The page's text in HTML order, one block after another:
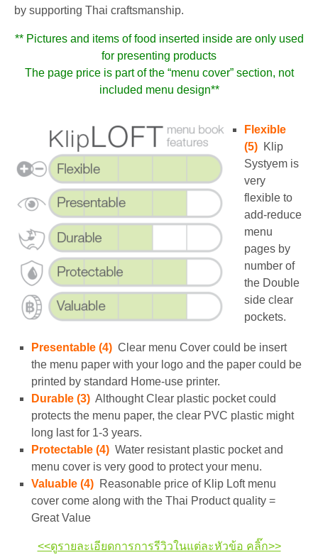
by supporting Thai craftsmanship.
** Pictures and items of food inserted inside are only used
for presenting products
The page price is part of the “menu cover” section, not
included menu design**
Flexible
(5) Klip
Systyem is
very
flexible to
add-reduce
menu
pages by
number of
the Double
side clear
pockets.
Presentable (4) Clear menu Cover could be insert
the menu paper with your logo and the paper could be
printed by standard Home-use printer.
Durable (3) Althought Clear plastic pocket could
protects the menu paper, the clear PVC plastic might
long last for 1-3 years.
Protectable (4) Water resistant plastic pocket and
menu cover is very good to protect your menu.
Valuable (4) Reasonable price of Klip Loft menu
cover come along with the Thai Product quality =
Great Value
<<ดูรายละเอียดการการรีวิวในแต่ละหัวข้อ คลิ๊ก>>